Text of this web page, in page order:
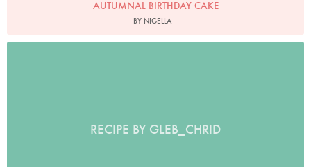
AUTUMNAL BIRTHDAY CAKE
BY NIGELLA
RECIPE BY GLEB_CHRID